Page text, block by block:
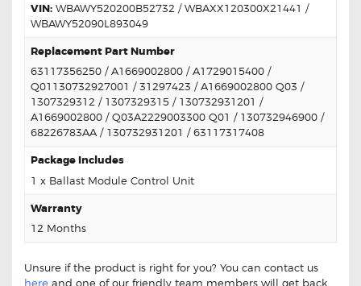
VIN:WBAWY520200B52732 / WBAXX120300X21441 /
WBAWY52090L893049
Replacement Part Number
63117356250 / A1669002800 / A1729015400 /
Q01130732927001 / 31297423 / A1669002800 Q03 /
1307329312 / 1307329315 / 130732931201 /
A1669002800 / Q03A2229003300 Q01 / 130732946900 /
68226783AA / 130732931201 / 63117317408
Package Includes
1 x Ballast Module Control Unit
Warranty
12 Months
Unsure if the product is right for you? You can contact us
here and one of our friendly team members will get back